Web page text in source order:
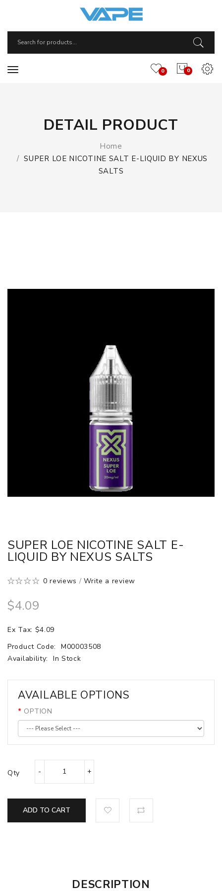
0
0
DETAIL PRODUCT
Home
SUPER LOE NICOTINE SALT E-LIQUID BY NEXUS
SALTS
SUPER LOE NICOTINE SALT E-
LIQUID BY NEXUS SALTS
0 reviews /Write a review
$4.09
Ex Tax: $4.09
Product Code:
M00003508
Availability:
In Stock
AVAILABLE OPTIONS
OPTION
Qty
ADD TO CART
DESCRIPTION